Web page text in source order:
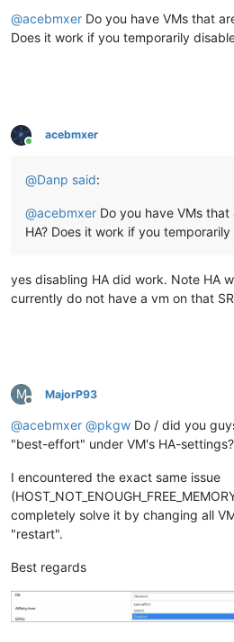
"result": "",
"error_info" : [
"subtasks"
"message":
"stack": "XapiError:
at XapiError.wrap (file:///
at file:///opt/xen-
    at Array.forEach (<anonymous>)
at Xapi._processEvents
@acebmxer Do you have VMs that
Does it work if you temporarily
Online
acebmxer
@Danp said:
@acebmxer Do you have VMs
HA? Does it work if you temporarily
yes disabling HA did work. Note HA
currently do not have a vm on that
M
Offline
MajorP93
@acebmxer @pkgw Do / did you
"best-effort" under VM's HA-settings?
I encountered the exact same issue
completely solve it by changing all
"restart".
Best regards